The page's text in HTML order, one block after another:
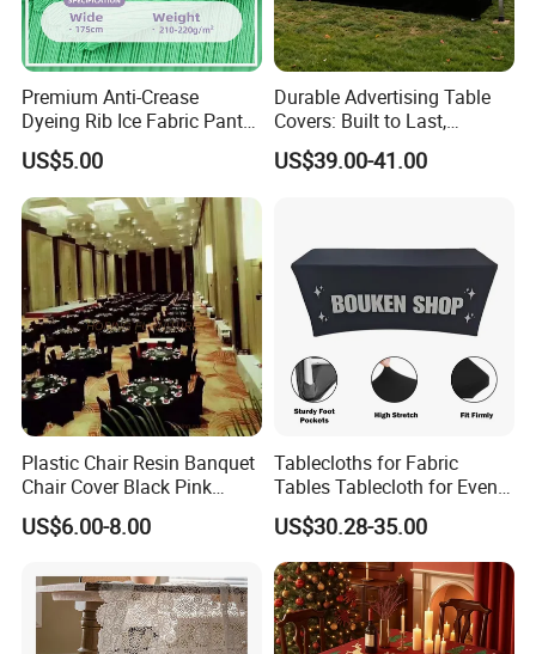
FAQ
Q: What is working time?
Premium Anti-Crease
Dyeing Rib Ice Fabric Pants
and T-Shirts
US$5.00
Durable Advertising Table
Covers: Built to Last,
Withstanding
US$39.00-41.00
Plastic Chair Resin Banquet
Chair Cover Black Pink
Waterproof Washable
Polyester Tablecloth
US$6.00-8.00
Tablecloths for Fabric
Tables Tablecloth for Events
Party Wedding Decoration
on Tablecloth
US$30.28-35.00